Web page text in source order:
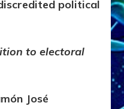
political
to electoral
José